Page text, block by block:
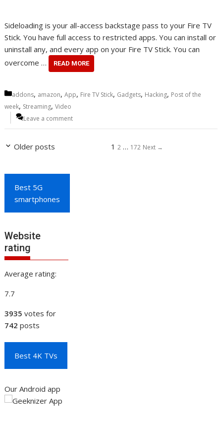
Sideloading is your all-access backstage pass to your Fire TV
Stick. You have full access to restricted apps. You can install or
uninstall any, and every app on your Fire TV Stick. You can
overcome …
READ MORE
Categories
addons, amazon,App, Fire TV Stick, Gadgets, Hacking, Post of the
week, Streaming,Video
Leave a comment
Older posts Page
1 Page
2 … Page
172 Next →
Best 5G
smartphones
Website
rating
Average rating:
7.7
3935 votes for
742 posts
Best 4K TVs
Our Android app